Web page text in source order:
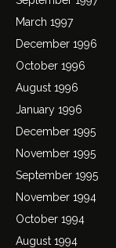
March 1997
December 1996
October 1996
August 1996
January 1996
December 1995
November 1995
September 1995
November 1994
October 1994
August 1994